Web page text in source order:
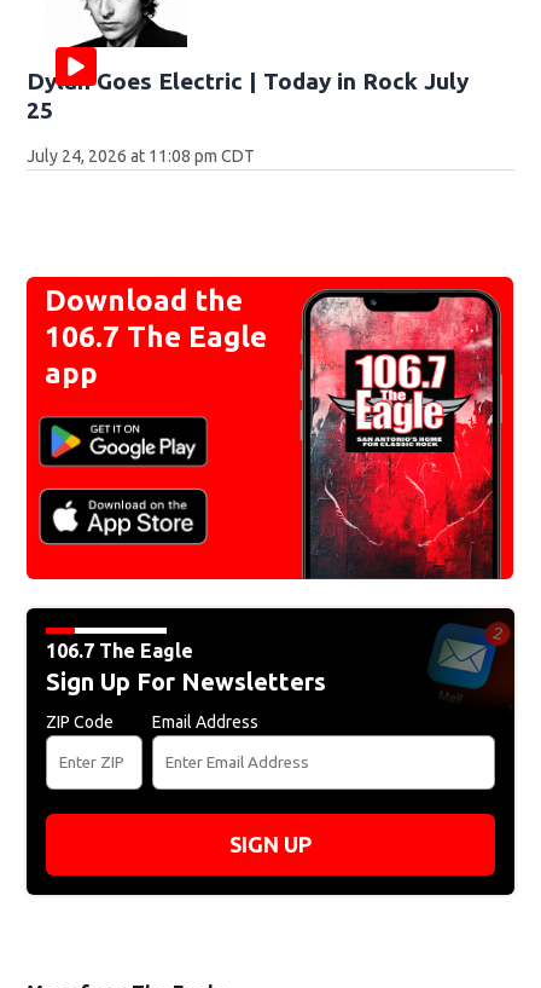
Dylan Goes Electric | Today in Rock July
25
July 24, 2026 at 11:08 pm CDT
Download the
106.7 The Eagle
app
106.7 The Eagle
Sign Up For Newsletters
ZIP Code Email Address
SIGN UP